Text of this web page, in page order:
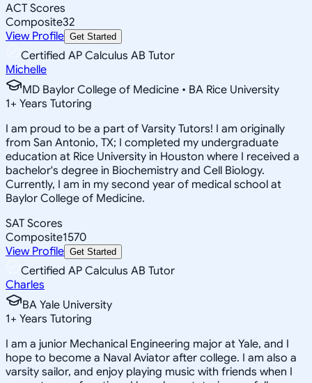
ACT Scores
Composite32
View Profile Get Started
Certified AP Calculus AB Tutor
Michelle
MD Baylor College of Medicine • BA Rice University
1+ Years Tutoring
I am proud to be a part of Varsity Tutors! I am originally
from San Antonio, TX; I completed my undergraduate
education at Rice University in Houston where I received a
bachelor's degree in Biochemistry and Cell Biology.
Currently, I am in my second year of medical school at
Baylor College of Medicine.
SAT Scores
Composite1570
View Profile Get Started
Certified AP Calculus AB Tutor
Charles
BA Yale University
1+ Years Tutoring
I am a junior Mechanical Engineering major at Yale, and I
hope to become a Naval Aviator after college. I am also a
varsity sailor, and enjoy playing music with friends when I